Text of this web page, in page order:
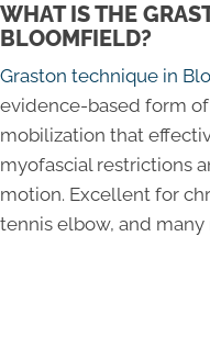
WHAT IS THE
BLOOMFIELD?
Graston technique in
evidence-based form
mobilization that
myofascial restrictions
motion. Excellent for
tennis elbow, and